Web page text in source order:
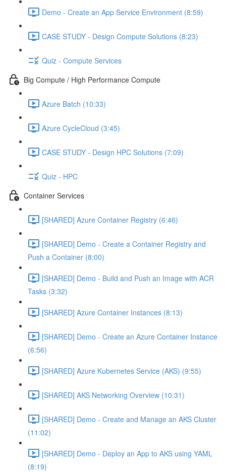
Demo - Create an App Service Environment (8:59)
CASE STUDY - Design Compute Solutions (8:23)
Quiz - Compute Services
Big Compute / High Performance Compute
Azure Batch (10:33)
Azure CycleCloud (3:45)
CASE STUDY - Design HPC Solutions (7:09)
Quiz - HPC
Container Services
[SHARED] Azure Container Registry (6:46)
[SHARED] Demo - Create a Container Registry and
Push a Container (8:00)
[SHARED] Demo - Build and Push an Image with ACR
Tasks (3:32)
[SHARED] Azure Container Instances (8:13)
[SHARED] Demo - Create an Azure Container Instance
(6:56)
[SHARED] Azure Kubernetes Service (AKS) (9:55)
[SHARED] AKS Networking Overview (10:31)
[SHARED] Demo - Create and Manage an AKS Cluster
(11:02)
[SHARED] Demo - Deploy an App to AKS using YAML
(8:19)